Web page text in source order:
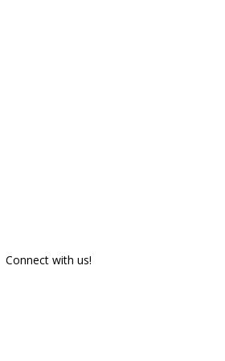
Connect with us!